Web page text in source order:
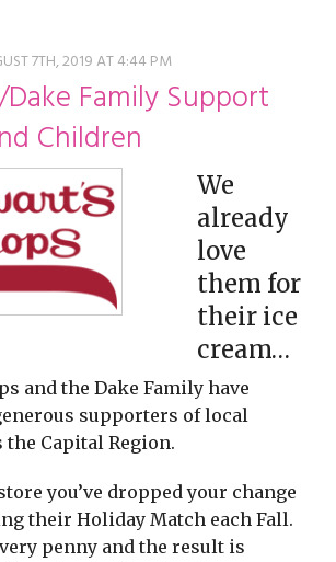
7TH, 2019 AT 4:44 PM
Dake Family Support
Children
We
already
love
them for
their ice
cream…
and the Dake Family have
supporters of local
the Capital Region.
you’ve dropped your change
their Holiday Match each Fall.
penny and the result is